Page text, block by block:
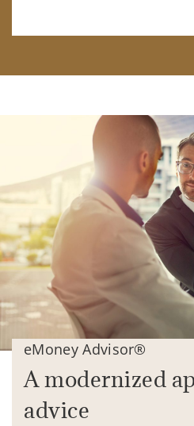
eMoney Advisor®
A modernized
advice